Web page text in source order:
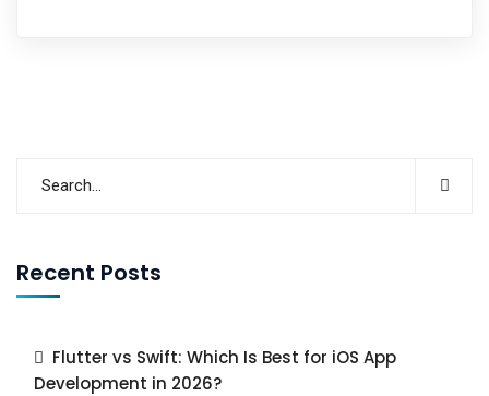
Recent Posts
Flutter vs Swift: Which Is Best for iOS App
Development in 2026?